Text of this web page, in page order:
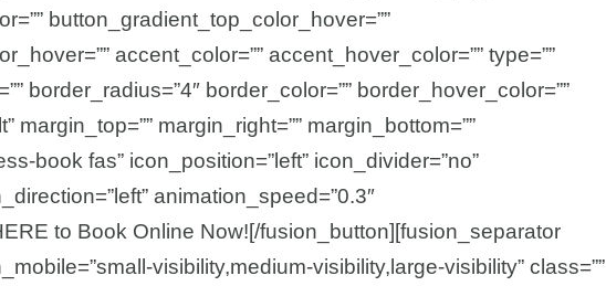
button_gradient_top_color_hover=””
accent_color=”” accent_hover_color=”” type=””
border_radius=”4″ border_color=”” border_hover_color=””
margin_top=”” margin_right=”” margin_bottom=””
book fas” icon_position=”left” icon_divider=”no”
animation_speed=”0.3″
to Book Online Now![/fusion_button][fusion_separator
visibility,medium-visibility,large-visibility” class=””